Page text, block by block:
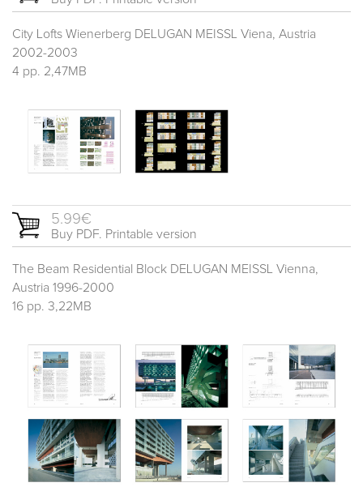
City Lofts Wienerberg DELUGAN MEISSL Viena, Austria
2002-2003
4 pp. 2,47MB
5.99€
Buy PDF. Printable version
The Beam Residential Block DELUGAN MEISSL Vienna,
Austria 1996-2000
16 pp. 3,22MB